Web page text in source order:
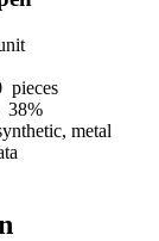
pieces
38%
metal